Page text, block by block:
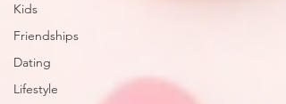
Kids
Friendships
Dating
Lifestyle